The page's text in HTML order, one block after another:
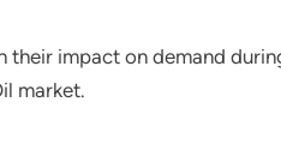
their impact on demand
market.